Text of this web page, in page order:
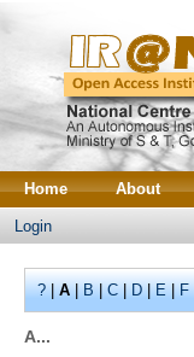
Home About
Login
?|A|B|C|D|E|F
A...